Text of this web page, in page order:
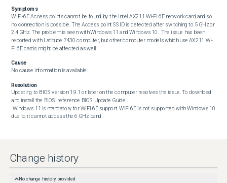
Symptoms
WIFI-6E Access points cannot be found by the Intel AX211 Wi-Fi 6E network card and so
no connection is possible. The Access point SSID is detected after switching to 5 GHz or
2.4 GHz. The problem is seen with Windows 11 and Windows 10.  The issue has been
reported with Latitude 7430 computer, but other computer models which use AX211 Wi-
Fi 6E cards might be affected as well.
Cause
No cause information is available.
Resolution
Updating to BIOS version 1.9.1 or later on the computer resolves the issue. To download
and install the BIOS, reference BIOS Update Guide .
due to it cannot access the 6 GHz band .
Change history
No change history provided